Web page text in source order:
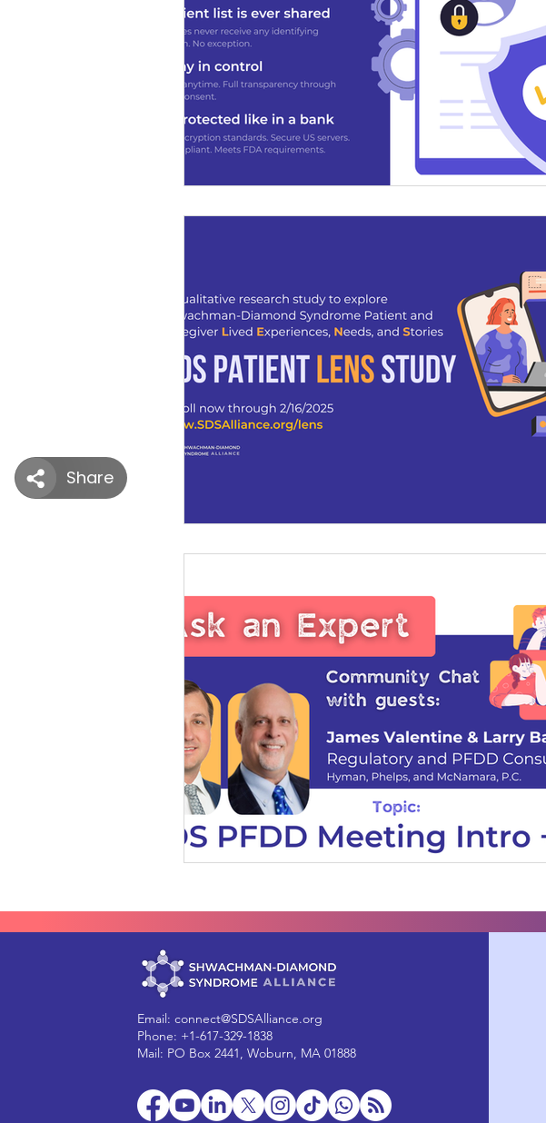
Email: connect@SDSAlliance.org
Phone: +1-617-329-1838
Mail: PO Box 2441, Woburn, MA 01888